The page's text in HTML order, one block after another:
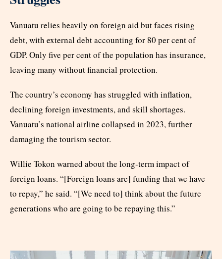
Vanuatu relies heavily on foreign aid but faces rising
debt, with external debt accounting for 80 per cent of
GDP. Only five per cent of the population has insurance,
leaving many without financial protection.
The country’s economy has struggled with inflation,
declining foreign investments, and skill shortages.
Vanuatu’s national airline collapsed in 2023, further
damaging the tourism sector.
Willie Tokon warned about the long-term impact of
foreign loans. “[Foreign loans are] funding that we have
to repay,” he said. “[We need to] think about the future
generations who are going to be repaying this.”